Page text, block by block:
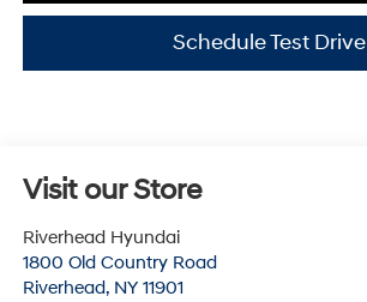
Schedule Test Drive
Visit our Store
Riverhead Hyundai
1800 Old Country Road
Riverhead, NY 11901